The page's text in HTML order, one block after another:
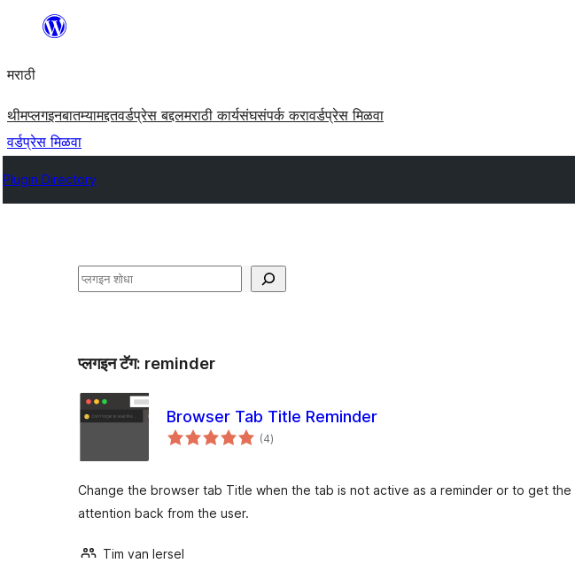
सामुग्रीवर
मराठी
थीमप्लगइनबातम्यामद्दतवर्डप्रेस बद्दलमराठी कार्यसंघसंपर्क करावर्डप्रेस मिळवा
वर्डप्रेस मिळवा
Plugin Directory
शोधा
प्लगइन टॅग: reminder
Browser Tab Title Reminder
(4एकूण
मूल्यांकन
)
Change the browser tab Title when the tab is not active as a reminder or to get the
attention back from the user.
Tim van Iersel